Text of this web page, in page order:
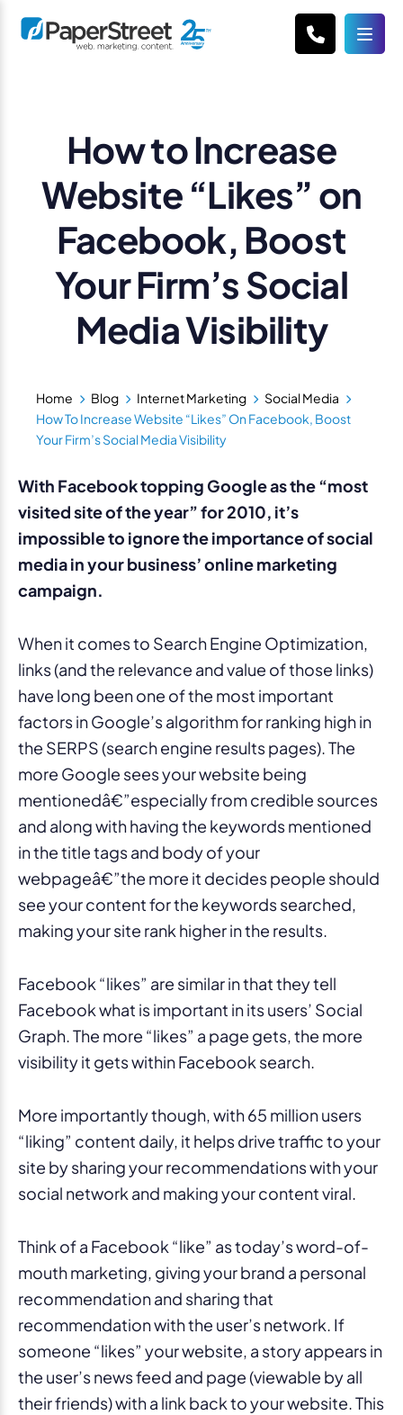
How to Increase
Website “Likes” on
Facebook, Boost
Your Firm’s Social
Media Visibility
Home Blog Internet Marketing
Social Media
How To Increase Website “Likes” On Facebook, Boost
Your Firm’s Social Media Visibility
With Facebook topping Google as the “most
visited site of the year” for 2010, it’s
impossible to ignore the importance of social
media in your business’ online marketing
campaign.
When it comes to Search Engine Optimization,
links (and the relevance and value of those links)
have long been one of the most important
factors in Google’s algorithm for ranking high in
the SERPS (search engine results pages). The
more Google sees your website being
mentionedâ€”especially from credible sources
and along with having the keywords mentioned
in the title tags and body of your
webpageâ€”the more it decides people should
see your content for the keywords searched,
making your site rank higher in the results.
Facebook “likes” are similar in that they tell
Facebook what is important in its users’ Social
Graph. The more “likes” a page gets, the more
visibility it gets within Facebook search.
More importantly though, with 65 million users
“liking” content daily, it helps drive traffic to your
site by sharing your recommendations with your
social network and making your content viral.
Think of a Facebook “like” as today’s word-of-
mouth marketing, giving your brand a personal
recommendation and sharing that
recommendation with the user’s network. If
someone “likes” your website, a story appears in
the user’s news feed and page (viewable by all
their friends) with a link back to your website. This